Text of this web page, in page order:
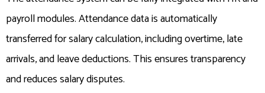
payroll modules. Attendance data is automatically
transferred for salary calculation, including overtime, late
arrivals, and leave deductions. This ensures transparency
and reduces salary disputes.